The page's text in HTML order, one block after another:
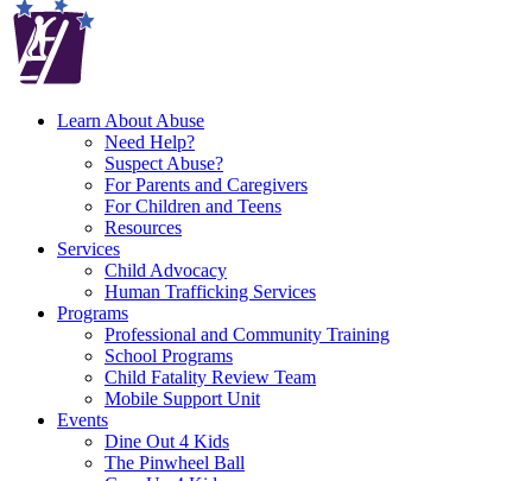
Learn About Abuse
Need Help?
Suspect Abuse?
For Parents and Caregivers
For Children and Teens
Resources
Services
Child Advocacy
Human Trafficking Services
Programs
Professional and Community Training
School Programs
Child Fatality Review Team
Mobile Support Unit
Events
Dine Out 4 Kids
The Pinwheel Ball